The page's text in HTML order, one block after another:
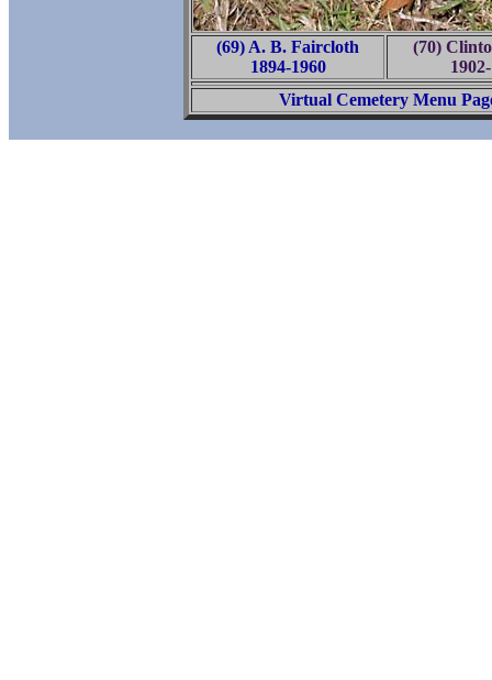
(69) A. B. Faircloth
1894-1960
(70)
Virtual Cemetery Menu